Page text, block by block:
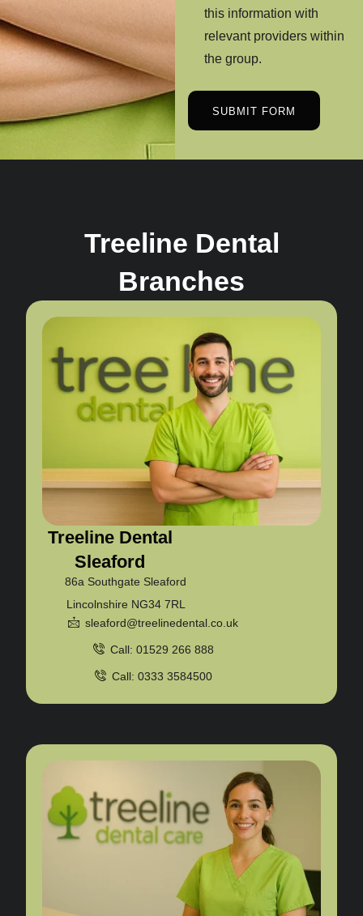
this information with
relevant providers within
the group.
SUBMIT FORM
Treeline Dental
Branches
Treeline Dental
Sleaford
86a Southgate Sleaford
Lincolnshire NG34 7RL
sleaford@treelinedental.co.uk
Call: 01529 266 888
Call: 0333 3584500